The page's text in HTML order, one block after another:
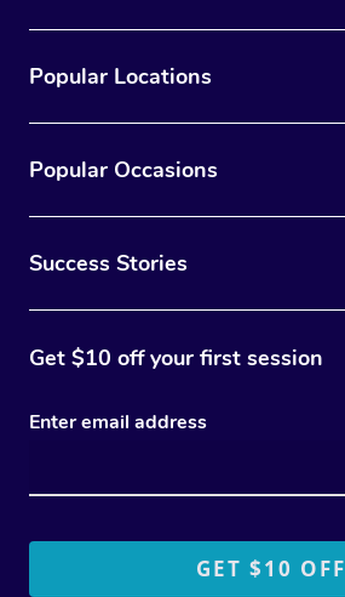
Popular Locations
Popular Occasions
Success Stories
Get $10 off your first session
Enter email address